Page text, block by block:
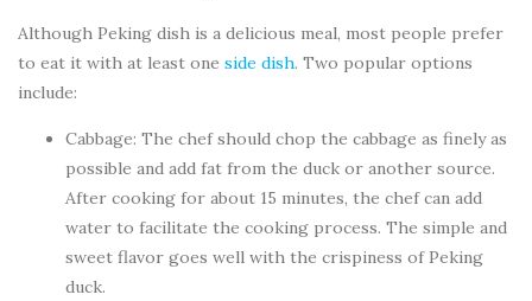
Although Peking dish is a delicious meal, most people prefer
to eat it with at least one side dish. Two popular options
include:
Cabbage: The chef should chop the cabbage as finely as
possible and add fat from the duck or another source.
After cooking for about 15 minutes, the chef can add
water to facilitate the cooking process. The simple and
sweet flavor goes well with the crispiness of Peking
duck.